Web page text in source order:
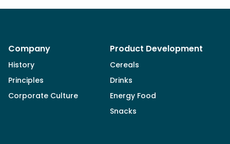
Company
History
Principles
Corporate Culture
Product Development
Cereals
Drinks
Energy Food
Snacks